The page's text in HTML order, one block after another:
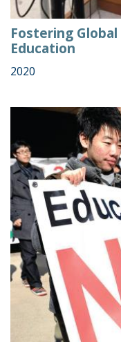
Fostering
Education
2020